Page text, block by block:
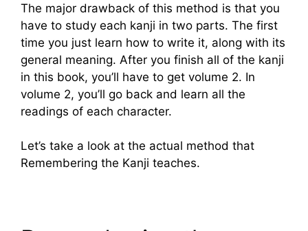
The major drawback of this method is that you
have to study each kanji in two parts. The first
time you just learn how to write it, along with its
general meaning. After you finish all of the kanji
in this book, you’ll have to get volume 2. In
volume 2, you’ll go back and learn all the
readings of each character.
Let’s take a look at the actual method that
Remembering the Kanji teaches.